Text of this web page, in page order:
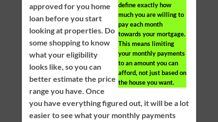
define exactly how
much you are willing to
pay each month
towards your mortgage.
This means limiting
your monthly payments
to an amount you can
afford, not just based on
the house you want.
approved for you home
loan before you start
looking at properties. Do
some shopping to know
what your eligibility
looks like, so you can
better estimate the price
range you have. Once
you have everything figured out, it will be a lot
easier to see what your monthly payments